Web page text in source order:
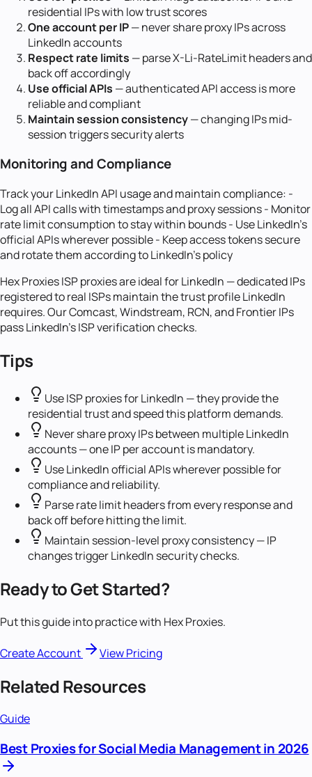
residential IPs with low trust scores
One account per IP— never share proxy IPs across
LinkedIn accounts
Respect rate limits — parse X-Li-RateLimit headers and
back off accordingly
Use official APIs — authenticated API access is more
reliable and compliant
Maintain session consistency— changing IPs mid-
session triggers security alerts
Monitoring and Compliance
Track your LinkedIn API usage and maintain compliance: -
Log all API calls with timestamps and proxy sessions - Monitor
rate limit consumption to stay within bounds - Use LinkedIn's
official APIs wherever possible - Keep access tokens secure
and rotate them according to LinkedIn's policy
Hex Proxies ISP proxies are ideal for LinkedIn — dedicated IPs
registered to real ISPs maintain the trust profile LinkedIn
requires. Our Comcast, Windstream, RCN, and Frontier IPs
pass LinkedIn's ISP verification checks.
Tips
Use ISP proxies for LinkedIn — they provide the
residential trust and speed this platform demands.
Never share proxy IPs between multiple LinkedIn
accounts — one IP per account is mandatory.
Use LinkedIn official APIs wherever possible for
compliance and reliability.
Parse rate limit headers from every response and
back off before hitting the limit.
Maintain session-level proxy consistency — IP
changes trigger LinkedIn security checks.
Ready to Get Started?
Put this guide into practice with Hex Proxies.
Create Account View Pricing
Related Resources
Guide
Best Proxies for Social Media Management in 2026